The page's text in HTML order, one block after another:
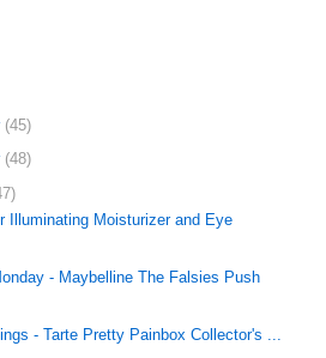
(45)
(48)
Illuminating Moisturizer and Eye
- Maybelline The Falsies Push
- Tarte Pretty Painbox Collector's ...